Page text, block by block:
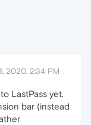
2020, 2:34 PM
LastPass yet.
bar (instead